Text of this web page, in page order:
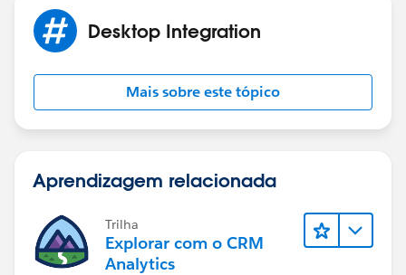
Desktop Integration
Mais sobre este tópico
Aprendizagem relacionada
Trilha
Explorar com o CRM
Analytics